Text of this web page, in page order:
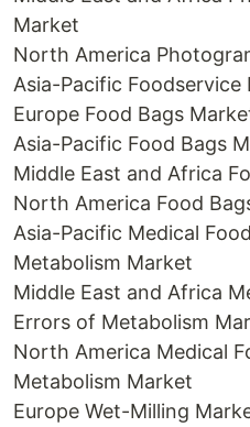
Market
North America
Asia-Pacific Foodservice
Europe Food Bags
Asia-Pacific Food Bags
Middle East and Africa
North America Food
Asia-Pacific Medical
Metabolism Market
Middle East and Africa
Errors of Metabolism
North America Medical
Metabolism Market
Europe Wet-Milling